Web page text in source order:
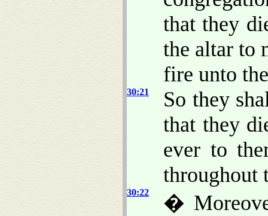
that they
the altar to
fire unto
30:21
So they
that they
ever to
throughout
30:22
�